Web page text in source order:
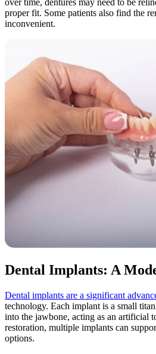
proper fit. Some patients also find the
inconvenient.
Dental Implants: A
Dental implants are a significant
technology. Each implant is a small
into the jawbone, acting as an artificial
restoration, multiple implants can
options.